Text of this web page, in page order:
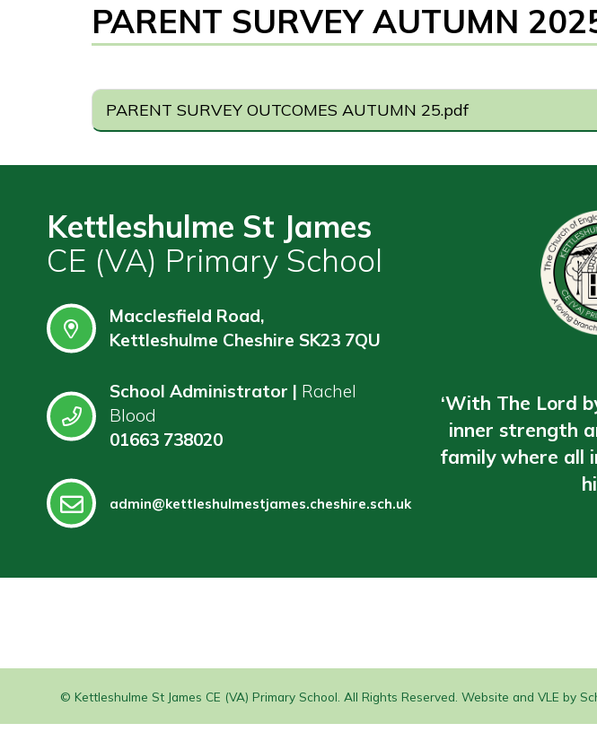
WraparoundPARENT SURVEY AUTUMN
PARENT SURVEY OUTCOMES AUTUMN 25.pdf
Kettleshulme St James
CE (VA) Primary School
Macclesfield Road,
Kettleshulme Cheshire SK23 7QU
School Administrator | Rachel
Blood
01663 738020
admin@kettleshulmestjames.cheshire.sch.uk
‘With The Lord
inner strength
family where all
© Kettleshulme St James CE (VA) Primary School. All Rights Reserved. Website and VLE by